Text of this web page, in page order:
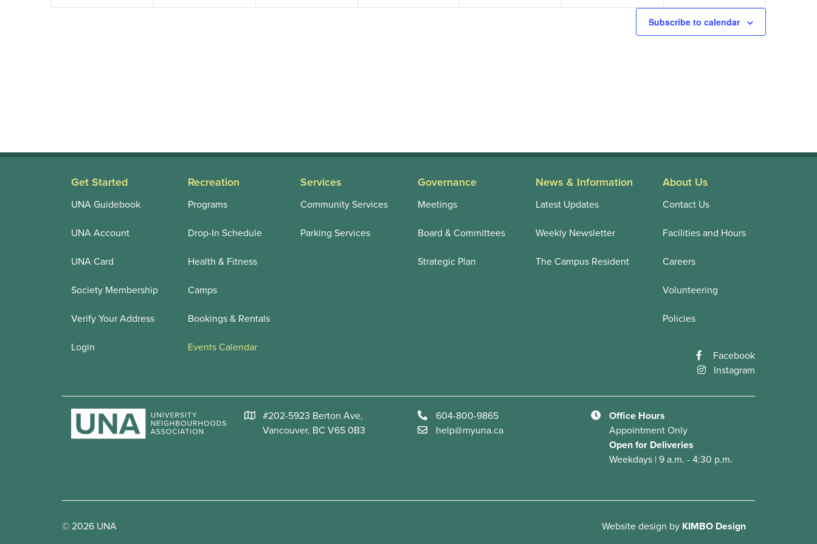
Subscribe to calendar
Get Started
UNA Guidebook
UNA Account
UNA Card
Society Membership
Verify Your Address
Login
Recreation
Programs
Drop-In Schedule
Health & Fitness
Camps
Bookings & Rentals
Events Calendar
Services
Community Services
Parking Services
Governance
Meetings
Board & Committees
Strategic Plan
News & Information
Latest Updates
Weekly Newsletter
The Campus Resident
About Us
Contact Us
Facilities and Hours
Careers
Volunteering
Policies
Facebook
Instagram
#202-5923 Berton Ave,
Vancouver, BC V6S 0B3
604-800-9865
help@myuna.ca
Office Hours
Appointment Only
Open for Deliveries
Weekdays | 9 a.m. - 4:30 p.m.
© 2026 UNA Website design by KIMBO Design